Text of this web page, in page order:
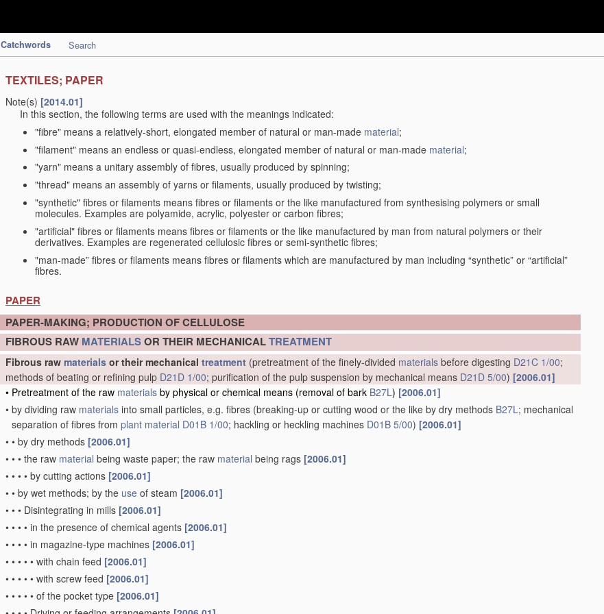
Catchwords Search
TEXTILES; PAPER
Note(s) [2014.01]
In this section, the following terms are used with the meanings indicated:
"fibre" means a relatively-short, elongated member of natural or man-made material;
"filament" means an endless or quasi-endless, elongated member of natural or man-made material;
"yarn" means a unitary assembly of fibres, usually produced by spinning;
"thread" means an assembly of yarns or filaments, usually produced by twisting;
"synthetic" fibres or filaments means fibres or filaments or the like manufactured from synthesising polymers or small
molecules. Examples are polyamide, acrylic, polyester or carbon fibres;
"artificial" fibres or filaments means fibres or filaments or the like manufactured by man from natural polymers or their
derivatives. Examples are regenerated cellulosic fibres or semi-synthetic fibres;
"man-made” fibres or filaments means fibres or filaments which are manufactured by man including “synthetic” or “artificial”
fibres.
PAPER
PAPER-MAKING; PRODUCTION OF CELLULOSE
FIBROUS RAW MATERIALSOR THEIR MECHANICALTREATMENT
Fibrous raw materials or their mechanical treatment (pretreatment of the finely-divided materials before digesting D21C 1/00;
methods of beating or refining pulp D21D 1/00; purification of the pulp suspension by mechanical means D21D 5/00) [2006.01]
• Pretreatment of the raw materials by physical or chemical means (removal of bark B27L) [2006.01]
• by dividing raw materials into small particles, e.g. fibres (breaking-up or cutting wood or the like by dry methods B27L; mechanical
separation of fibres from plant material D01B 1/00; hackling or heckling machines D01B 5/00) [2006.01]
• • by dry methods [2006.01]
• • • the raw material being waste paper; the raw material being rags [2006.01]
• • • • by cutting actions [2006.01]
• • by wet methods; by the use of steam [2006.01]
• • • Disintegrating in mills [2006.01]
• • • • in the presence of chemical agents [2006.01]
• • • • in magazine-type machines [2006.01]
• • • • • with chain feed [2006.01]
• • • • • with screw feed [2006.01]
• • • • • of the pocket type [2006.01]